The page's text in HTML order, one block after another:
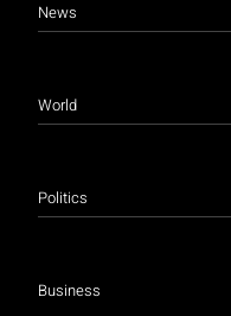
News
World
Politics
Business